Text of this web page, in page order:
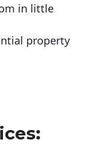
in little
property